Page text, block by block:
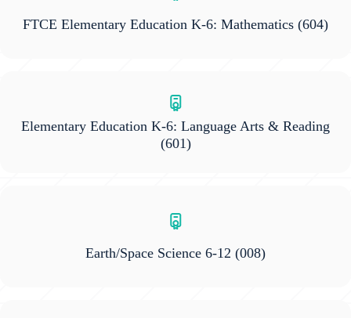
FTCE Elementary Education K-6: Mathematics (604)
Elementary Education K-6: Language Arts & Reading
(601)
Earth/Space Science 6-12 (008)